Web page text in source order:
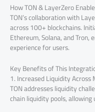
How TON & LayerZero
TON’s collaboration with
across 100+ blockchains.
Ethereum, Solana, and Tron,
experience for users.
Key Benefits of This
1. Increased Liquidity
TON addresses liquidity
chain liquidity pools,